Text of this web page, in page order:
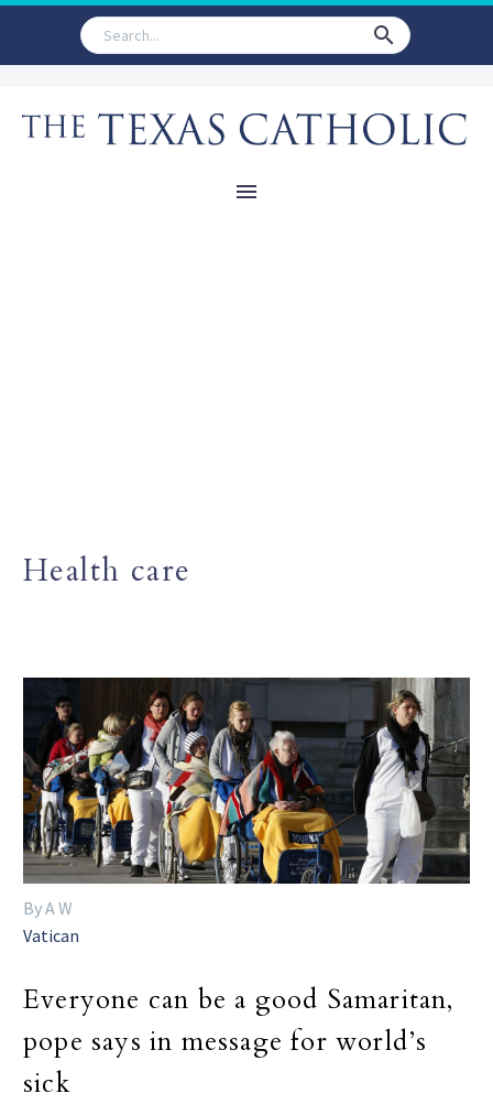
Health care
By A W
Vatican
Everyone can be a good Samaritan,
pope says in message for world’s
sick